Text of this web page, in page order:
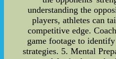
understanding the
players, athletes can
competitive edge.
game footage to
strategies. 5. Mental